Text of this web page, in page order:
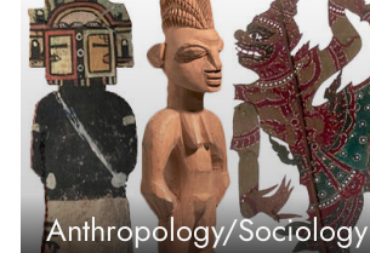
Anthropology/Sociology